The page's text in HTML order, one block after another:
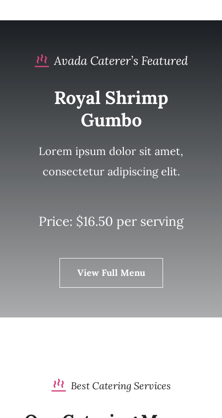
Avada Caterer’s Featured
Royal Shrimp
Gumbo
Lorem ipsum dolor sit amet,
consectetur adipiscing elit.
Price: $16.50 per serving
View Full Menu
Best Catering Services